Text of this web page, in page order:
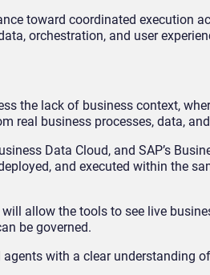
toward coordinated execution
orchestration, and user
the lack of business context,
real business processes, data,
Data Cloud, and SAP’s
and executed within the
allow the tools to see live
be governed.
with a clear understanding